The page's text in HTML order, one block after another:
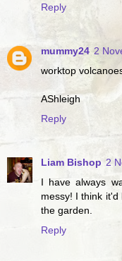
Reply
mummy24 2
worktop
AShleigh
Reply
Liam Bishop 2
I have always
messy! I think
the garden.
Reply